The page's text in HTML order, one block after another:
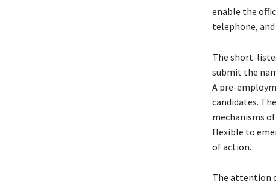
enable the
telephone,
The short-
submit the
A pre-
candidates.
mechanisms
flexible to
of action.
The attention